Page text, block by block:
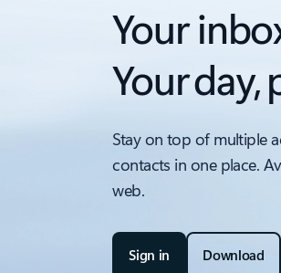
Your
Your day,
Stay on top of multiple
contacts in one place.
web.
Sign in Download